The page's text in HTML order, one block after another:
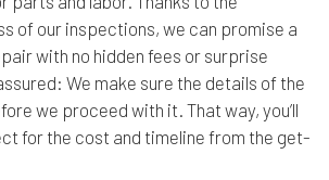
of our inspections, we can promise a
with no hidden fees or surprise
We make sure the details of the
we proceed with it. That way, you’ll
for the cost and timeline from the get-